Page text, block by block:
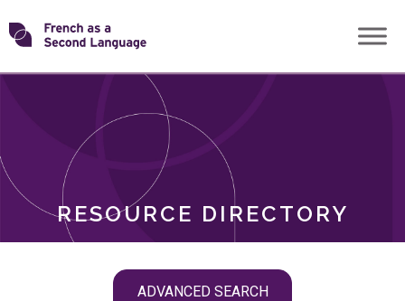
Skip
toTransforming
RESOURCE DIRECTORY
ADVANCED SEARCH
ROLES